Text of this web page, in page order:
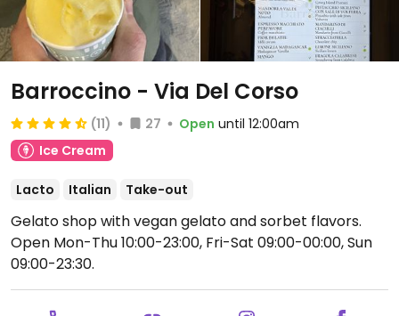
Barroccino - Via Del Corso
(11) 27 Open until 12:00am
Ice Cream
Lacto Italian Take-out
Gelato shop with vegan gelato and sorbet flavors.
Open Mon-Thu 10:00-23:00, Fri-Sat 09:00-00:00, Sun
09:00-23:30.